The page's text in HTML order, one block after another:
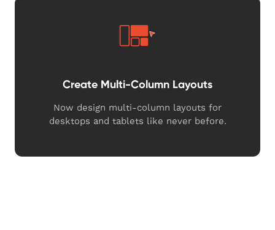
Create Multi-Column Layouts
Now design multi-column layouts for
desktops and tablets like never before.